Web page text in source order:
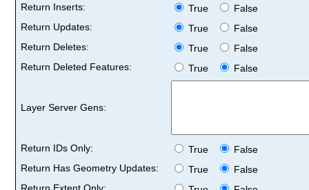
Return Inserts:
True
False
Return Updates:
True
False
Return Deletes:
True
False
Return Deleted Features:
True False
Layer Server Gens:
Return IDs Only: True
False
Return Has Geometry Updates:
True
False